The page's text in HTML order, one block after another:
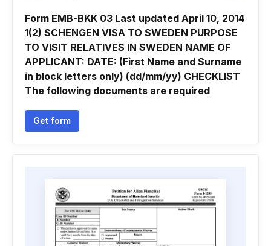
Form EMB-BKK 03 Last updated April 10, 2014
1(2) SCHENGEN VISA TO SWEDEN PURPOSE
TO VISIT RELATIVES IN SWEDEN NAME OF
APPLICANT: DATE: (First Name and Surname
in block letters only) (dd/mm/yy) CHECKLIST
The following documents are required
Get form